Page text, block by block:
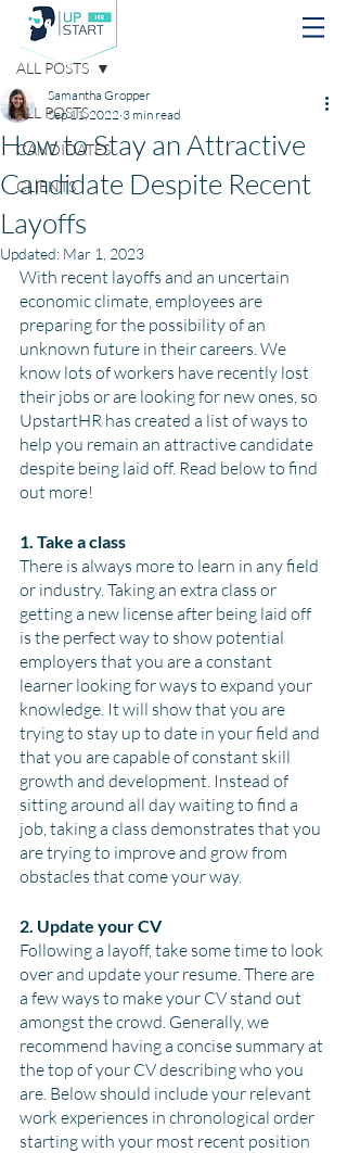
Post
ALL POSTS
CANDIDATES
CLIENTS
ALL POSTS
How to Stay an Attractive
Candidate Despite Recent
Layoffs
Samantha Gropper
Sep 11, 2022 3 min read
Updated: Mar 1, 2023
With recent layoffs and an uncertain
economic climate, employees are
preparing for the possibility of an
unknown future in their careers. We
know lots of workers have recently lost
their jobs or are looking for new ones, so
UpstartHR has created a list of ways to
help you remain an attractive candidate
despite being laid off. Read below to find
out more!
1. Take a class
There is always more to learn in any field
or industry. Taking an extra class or
getting a new license after being laid off
is the perfect way to show potential
employers that you are a constant
learner looking for ways to expand your
knowledge. It will show that you are
trying to stay up to date in your field and
that you are capable of constant skill
growth and development. Instead of
sitting around all day waiting to find a
job, taking a class demonstrates that you
are trying to improve and grow from
obstacles that come your way.
2. Update your CV
Following a layoff, take some time to look
over and update your resume. There are
a few ways to make your CV stand out
amongst the crowd. Generally, we
recommend having a concise summary at
the top of your CV describing who you
are. Below should include your relevant
work experiences in chronological order
starting with your most recent position